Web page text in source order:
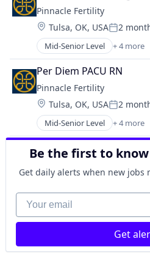
Hospitals and Health Care
Pinnacle Fertility
Location:
Tulsa, OK, USAPosted:
2
Mid-Senior Level + 4 more
Clinics/Outpatient
Healthcare
Health Care
Hospitals and Health Care
Per Diem PACU RN
Pinnacle Fertility
Location:
Tulsa, OK, USAPosted:
2
Mid-Senior Level + 4 more
Clinics/Outpatient
Healthcare
Health Care
Hospitals and Health
Be the first to
Get daily alerts when new
Your email
Get